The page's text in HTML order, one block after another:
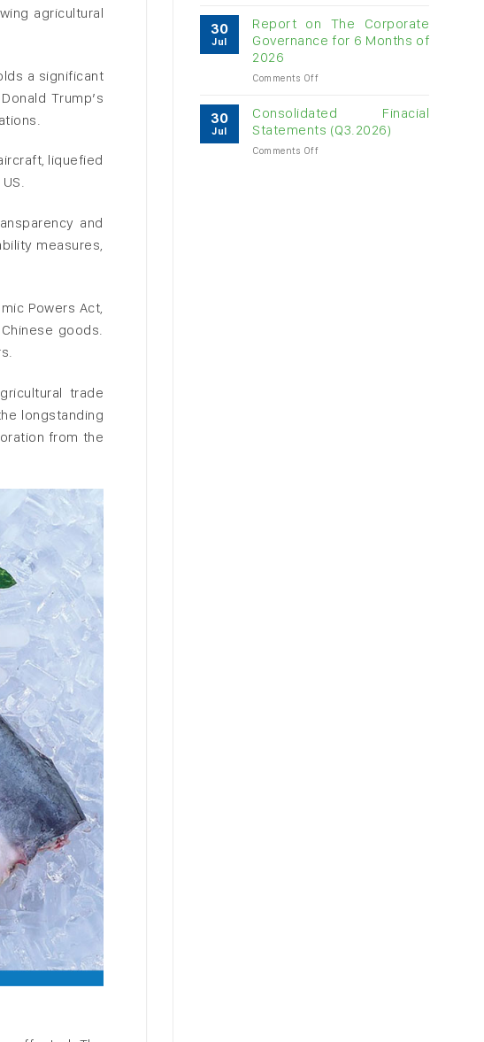
agricultural
a significant
Trump’s
liquefied
and
measures,
Powers Act,
goods.
trade
longstanding
from the
months
Opens
New
Opportunities
Vietnamese
in
Sushi
and
30
Jul
Report on The Corporate
Governance for 6 Months of
2026
Comments Offon
on
Corporate
30
Jul
Consolidated Finacial
Statements (Q3.2026)
Comments Offon